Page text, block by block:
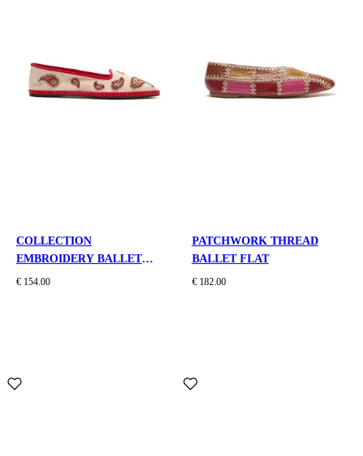
COLLECTION
EMBROIDERY BALLET
FLAT
€ 154.00
PATCHWORK THREAD
BALLET FLAT
€ 182.00